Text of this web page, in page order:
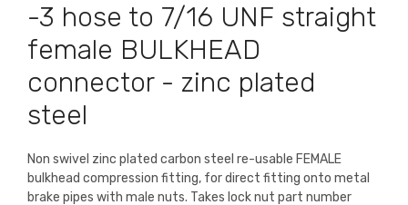
-3 hose to 7/16 UNF straight
female BULKHEAD
connector - zinc plated
steel
Non swivel zinc plated carbon steel re-usable FEMALE
bulkhead compression fitting, for direct fitting onto metal
brake pipes with male nuts. Takes lock nut part number